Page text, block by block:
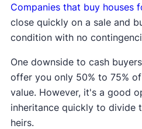
Companies that buy houses
close quickly on a sale and
condition with no
One downside to cash
offer you only 50% to 75%
value. However, it's a good
inheritance quickly to divide
heirs.